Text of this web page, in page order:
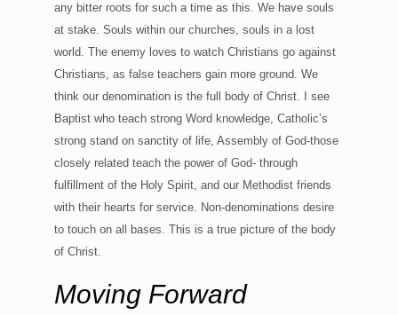
any bitter roots for such a time as this. We have souls
at stake. Souls within our churches, souls in a lost
world. The enemy loves to watch Christians go against
Christians, as false teachers gain more ground. We
think our denomination is the full body of Christ. I see
Baptist who teach strong Word knowledge, Catholic’s
strong stand on sanctity of life, Assembly of God-those
closely related teach the power of God- through
fulfillment of the Holy Spirit, and our Methodist friends
with their hearts for service. Non-denominations desire
to touch on all bases. This is a true picture of the body
of Christ.
Moving Forward